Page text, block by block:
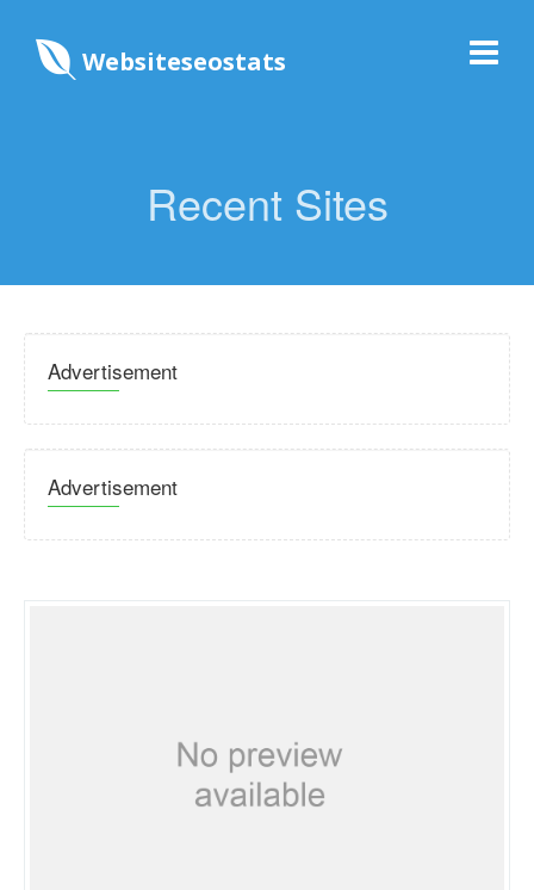
Websiteseostats
Recent Sites
Advertisement
Advertisement